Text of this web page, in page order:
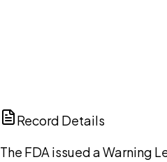
Record Details
The FDA issued a Warning